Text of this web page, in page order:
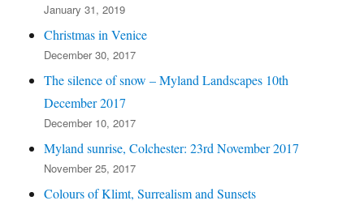
January 31, 2019
Christmas in Venice
December 30, 2017
The silence of snow – Myland Landscapes 10th
December 2017
December 10, 2017
Myland sunrise, Colchester: 23rd November 2017
November 25, 2017
Colours of Klimt, Surrealism and Sunsets